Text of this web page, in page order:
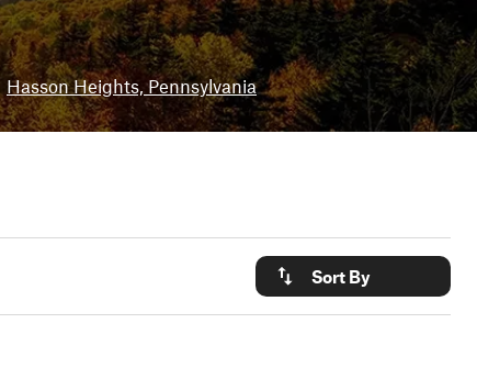
Hasson Heights, Pennsylvania
Sort By